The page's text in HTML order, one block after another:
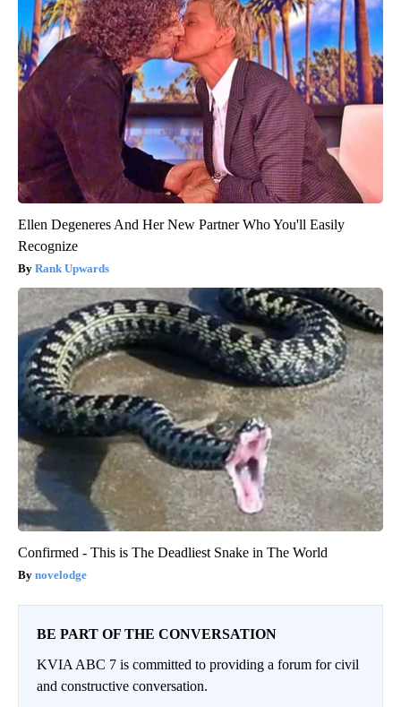
Ellen Degeneres And Her New Partner Who You'll Easily
Recognize
Rank Upwards
Confirmed - This is The Deadliest Snake in The World
novelodge
BE PART OF THE CONVERSATION
KVIA ABC 7 is committed to providing a forum for civil
and constructive conversation.